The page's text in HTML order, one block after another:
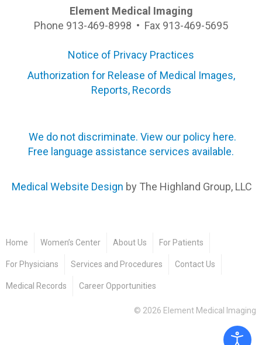
Element Medical Imaging
Phone 913-469-8998 • Fax 913-469-5695
Notice of Privacy Practices
Authorization for Release of Medical Images,
Reports, Records
We do not discriminate. View our policy here.
Free language assistance services available.
Medical Website Design by The Highland Group, LLC
Home Women’s Center About Us For Patients
For Physicians Services and Procedures Contact Us
Medical Records Career Opportunities
© 2026 Element Medical Imaging